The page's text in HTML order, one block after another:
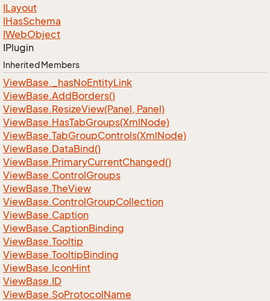
ILayout
IHasSchema
IWebObject
IPlugin
Inherited Members
ViewBase._hasNoEntityLink
ViewBase.AddBorders()
ViewBase.ResizeView(Panel, Panel)
ViewBase.HasTabGroups(XmlNode)
ViewBase.TabGroupControls(XmlNode)
ViewBase.DataBind()
ViewBase.PrimaryCurrentChanged()
ViewBase.ControlGroups
ViewBase.TheView
ViewBase.ControlGroupCollection
ViewBase.Caption
ViewBase.CaptionBinding
ViewBase.Tooltip
ViewBase.TooltipBinding
ViewBase.IconHint
ViewBase.ID
ViewBase.SoProtocolName